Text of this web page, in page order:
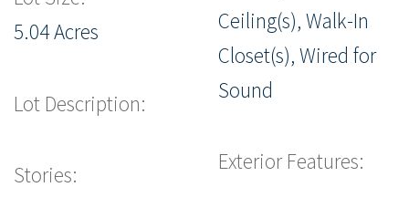
5.04 Acres
Lot Description:
Stories:
Ceiling(s), Walk-In
Closet(s), Wired for
Sound
Exterior Features: